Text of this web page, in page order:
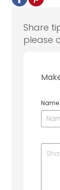
Share
please
Name